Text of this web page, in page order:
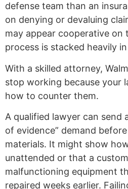
defense team than an
on denying or devaluing
may appear cooperative on
process is stacked heavily
With a skilled attorney,
stop working because your
how to counter them.
A qualified lawyer can send
of evidence” demand
materials. It might show
unattended or that a
malfunctioning equipment
repaired weeks earlier.